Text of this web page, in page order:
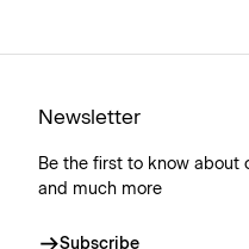
Newsletter
Be the first to know about
and much more
Subscribe